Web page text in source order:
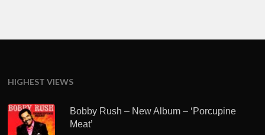
HIGHEST VIEWS
Bobby Rush – New Album – ‘Porcupine
Meat’